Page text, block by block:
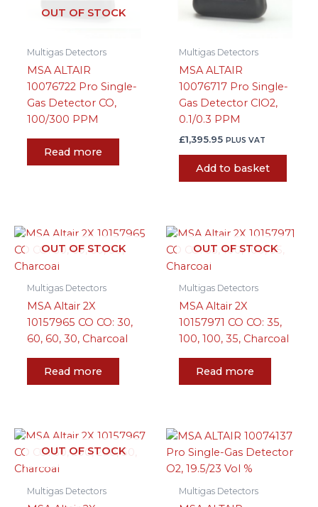
OUT OF STOCK
Multigas Detectors
MSA ALTAIR
10076722 Pro Single-
Gas Detector CO,
100/300 PPM
Read more
Multigas Detectors
MSA ALTAIR
10076717 Pro Single-
Gas Detector ClO2,
0.1/0.3 PPM
£1,395.95 PLUS VAT
Add to basket
OUT OF STOCK
Multigas Detectors
MSA Altair 2X
10157965 CO CO: 30,
60, 60, 30, Charcoal
Read more
OUT OF STOCK
Multigas Detectors
MSA Altair 2X
10157971 CO CO: 35,
100, 100, 35, Charcoal
Read more
OUT OF STOCK
Multigas Detectors Multigas Detectors